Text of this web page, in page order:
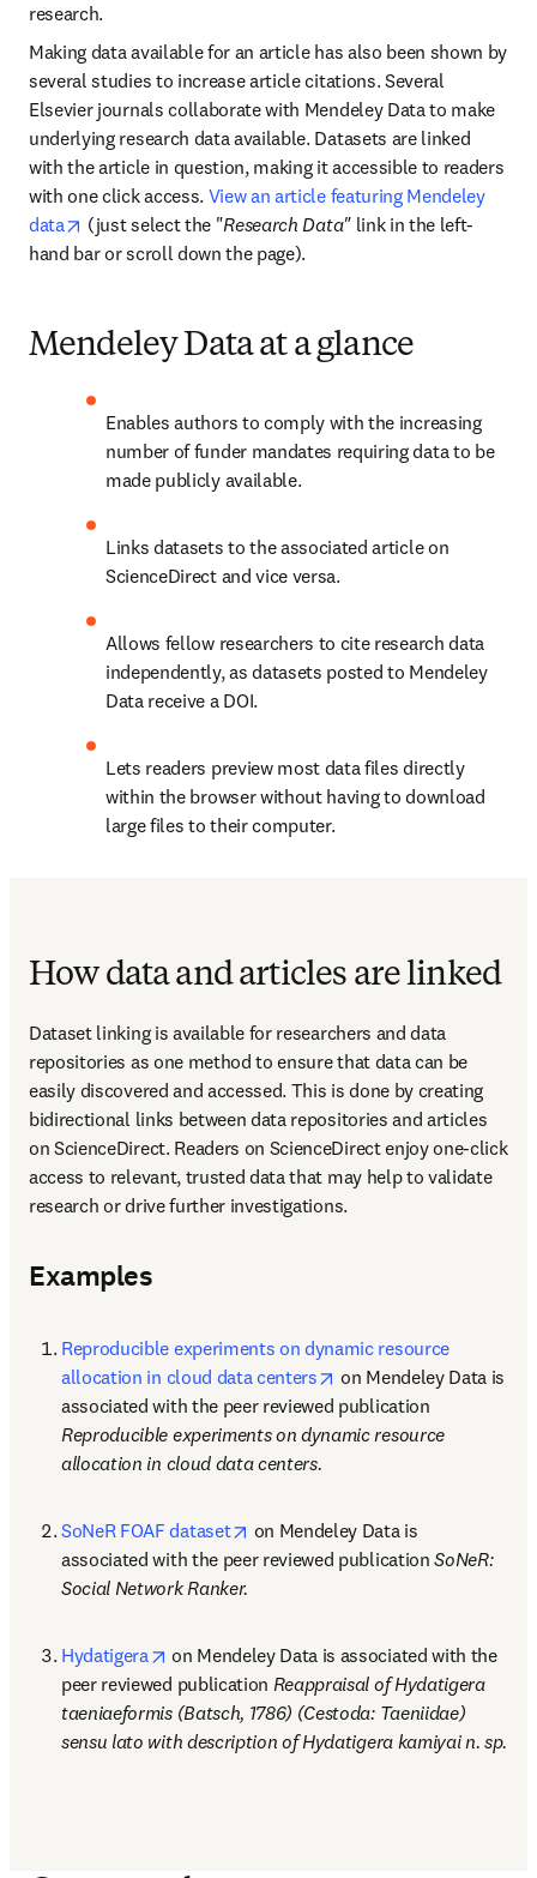
research.
Making data available for an article has also been shown by
several studies to increase article citations. Several
Elsevier journals collaborate with Mendeley Data to make
underlying research data available. Datasets are linked
with the article in question, making it accessible to readers
with one click access. View an article featuring Mendeley
data
opens in new tab/window
(just select the "Research Data" link in the left-
hand bar or scroll down the page).
Mendeley Data at a glance
Enables authors to comply with the increasing
number of funder mandates requiring data to be
made publicly available.
Links datasets to the associated article on
ScienceDirect and vice versa.
Allows fellow researchers to cite research data
independently, as datasets posted to Mendeley
Data receive a DOI.
Lets readers preview most data files directly
within the browser without having to download
large files to their computer.
How data and articles are linked
Dataset linking is available for researchers and data
repositories as one method to ensure that data can be
easily discovered and accessed. This is done by creating
bidirectional links between data repositories and articles
on ScienceDirect. Readers on ScienceDirect enjoy one-click
access to relevant, trusted data that may help to validate
research or drive further investigations.
Examples
Reproducible experiments on dynamic resource
allocation in cloud data centers
opens in new tab/
on Mendeley Data is
Reproducible experiments on dynamic resource
allocation in cloud data centers.
SoNeR FOAF dataset opens in new tab/window
on Mendeley Data is
associated with the peer reviewed publication SoNeR:
Social Network Ranker.
Hydatigera opens in new tab/window
on Mendeley Data is associated with the
peer reviewed publication Reappraisal of Hydatigera
taeniaeformis (Batsch, 1786) (Cestoda: Taeniidae)
sensu lato with description of Hydatigera kamiyai n. sp.